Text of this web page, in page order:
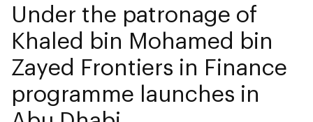
Under the patronage of
Khaled bin Mohamed bin
Zayed Frontiers in Finance
programme launches in